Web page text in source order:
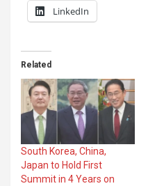
LinkedIn
Related
South Korea, China,
Japan to Hold First
Summit in 4 Years on